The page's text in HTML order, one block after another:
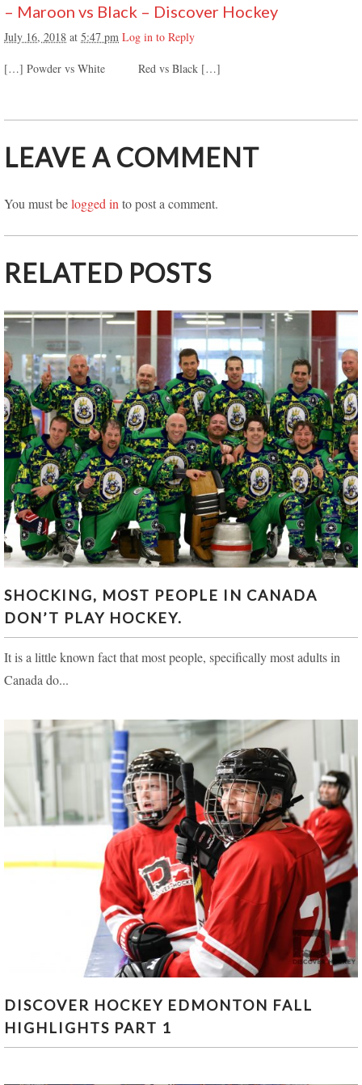
– Maroon vs Black – Discover Hockey
July 16, 2018 at 5:47 pm Log in to Reply
[…] Powder vs White Red vs Black […]
LEAVE A COMMENT
You must belogged in to post a comment.
RELATED POSTS
PLAY HOCKEY.
SHOCKING, MOST PEOPLE IN CANADA
DON’T PLAY HOCKEY.
It is a little known fact that most people, specifically most adults in
Canada do...
HIGHLIGHTS PART 1
DISCOVER HOCKEY EDMONTON FALL
HIGHLIGHTS PART 1